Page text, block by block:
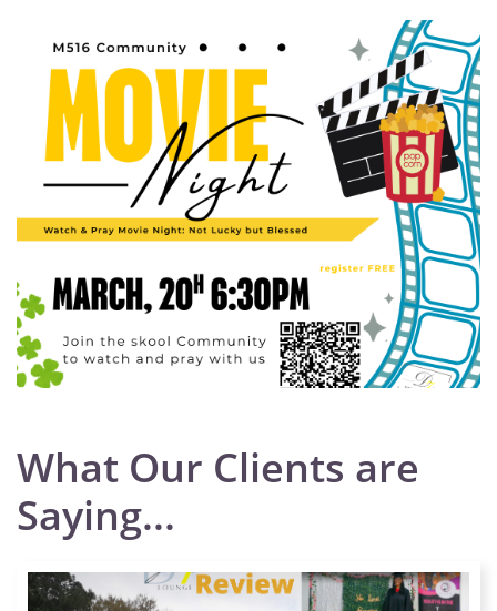
What Our Clients are
Saying...